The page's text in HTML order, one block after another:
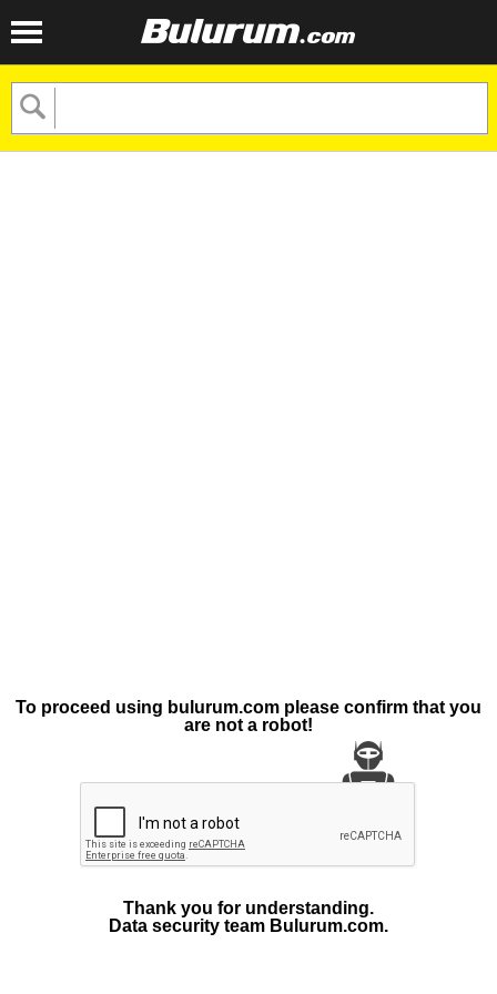
To proceed using bulurum.com please confirm that you
are not a robot!
Thank you for understanding.
Data security team Bulurum.com.